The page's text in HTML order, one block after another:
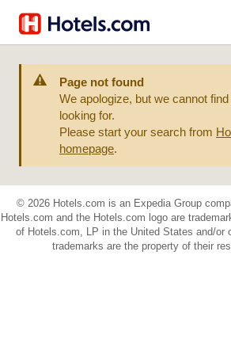
Page not found
We apologize, but we cannot find
looking for.
Please start your search from
homepage.
© 2026 Hotels.com is an Expedia Group
Hotels.com and the Hotels.com logo are
of Hotels.com, LP in the United States and/or
trademarks are the property of their